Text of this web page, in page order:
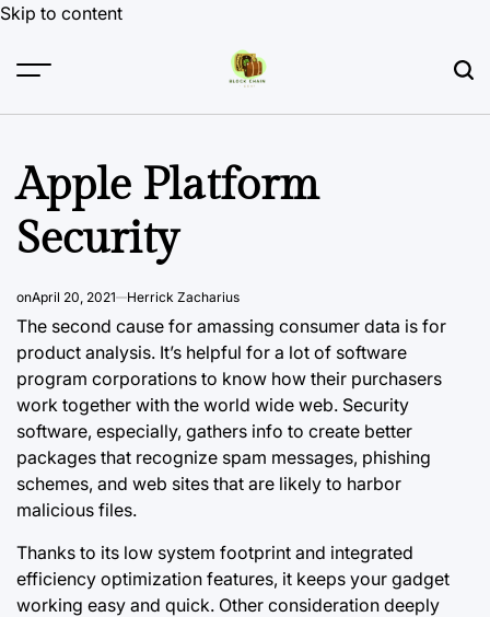
Skip to content
Apple Platform
Security
onApril 20, 2021 Herrick Zacharius
The second cause for amassing consumer data is for
product analysis. It’s helpful for a lot of software
program corporations to know how their purchasers
work together with the world wide web. Security
software, especially, gathers info to create better
packages that recognize spam messages, phishing
schemes, and web sites that are likely to harbor
malicious files.
Thanks to its low system footprint and integrated
efficiency optimization features, it keeps your gadget
working easy and quick. Other consideration deeply